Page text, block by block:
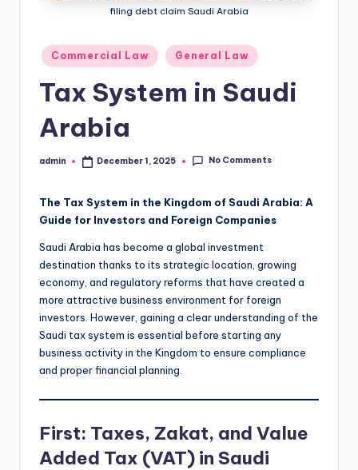
filing debt claim Saudi Arabia
Posted
in
Commercial Law General Law
Tax System in Saudi
Arabia
Posted
admin December 1, 2025 No Comments
The Tax System in the Kingdom of Saudi Arabia: A
Guide for Investors and Foreign Companies
Saudi Arabia has become a global investment
destination thanks to its strategic location, growing
economy, and regulatory reforms that have created a
more attractive business environment for foreign
investors. However, gaining a clear understanding of the
Saudi tax system is essential before starting any
business activity in the Kingdom to ensure compliance
and proper financial planning.
First: Taxes, Zakat, and Value
Added Tax (VAT) in Saudi